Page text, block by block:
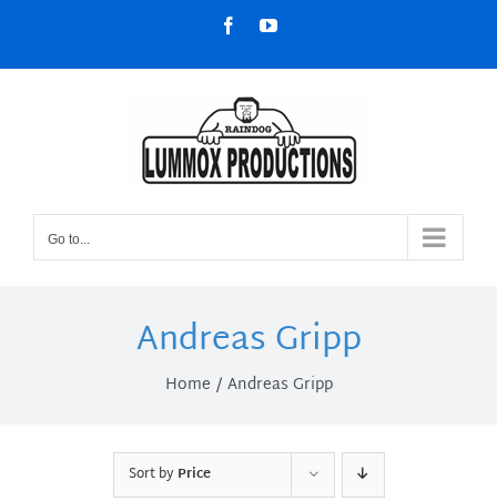
content
FacebookYouTube
Go to...
Andreas Gripp
Home Andreas Gripp
Sort byPrice